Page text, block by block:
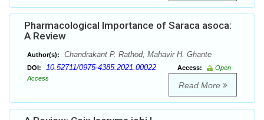
Pharmacological Importance of Saraca asoca:
A Review
Author(s): Chandrakant P. Rathod, Mahavir H. Ghante
DOI: 10.52711/0975-4385.2021.00022 Access:
Open
Access
Read More